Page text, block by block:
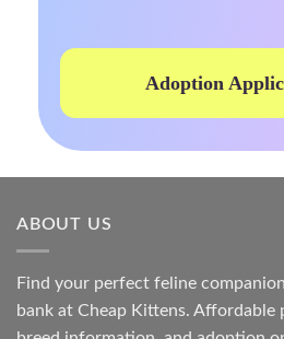
Adoption
ABOUT US
Find your perfect feline
bank at Cheap Kittens. Affordable